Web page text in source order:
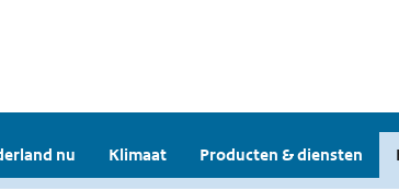
nu Klimaat Producten & diensten